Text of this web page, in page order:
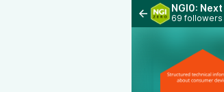
NGI0:
69 followers